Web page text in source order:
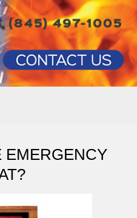
EMERGENCY